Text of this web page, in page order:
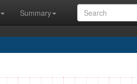
Summary